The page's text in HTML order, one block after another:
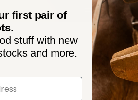
first pair of
stuff with new
and more.